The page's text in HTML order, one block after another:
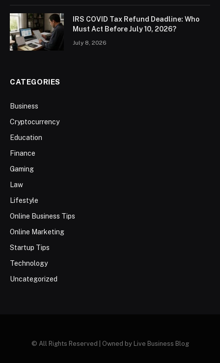
IRS COVID Tax Refund Deadline: Who
Must Act Before July 10, 2026?
July 8, 2026
CATEGORIES
Business
Cryptocurrency
Education
Finance
Gaming
Law
Lifestyle
Online Business Tips
Online Marketing
Startup Tips
Technology
Uncategorized
© All Rights Reserved | Owned by Live Business Blog